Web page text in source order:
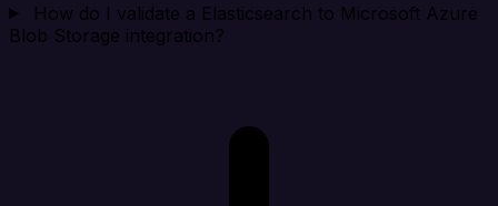
How do I validate a Elasticsearch to Microsoft Azure
Blob Storage integration?